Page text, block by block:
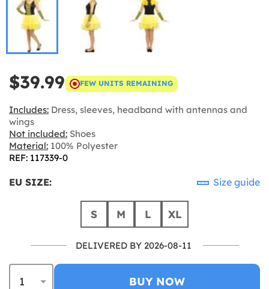
$39.99 FEW UNITS REMAINING
Includes: Dress, sleeves, headband with antennas and
wings
Not included: Shoes
Material: 100% Polyester
REF: 117339-0
EU SIZE: Size guide
S M L XL
DELIVERED BY 2026-08-11
BUY NOW